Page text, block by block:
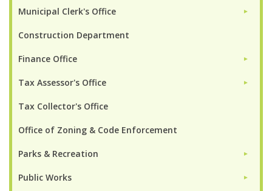
Municipal Clerk's Office ►
Construction Department
Finance Office ►
Tax Assessor's Office ►
Tax Collector's Office
Office of Zoning & Code Enforcement
Parks & Recreation ►
Public Works ►